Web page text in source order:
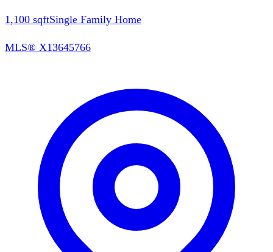
1,100 sqftSingle Family Home
MLS® X13645766